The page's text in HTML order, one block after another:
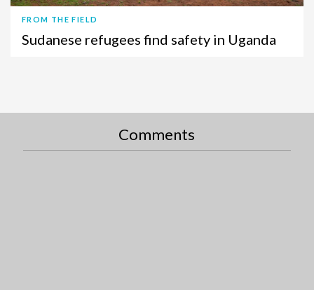
FROM THE FIELD
Sudanese refugees find safety in Uganda
Comments